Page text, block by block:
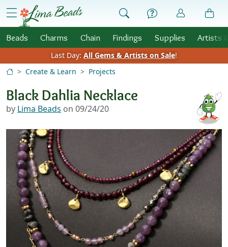
Skip to Content
menu
Beads Charms Chain Findings Supplies Artists
Last Day: All Gems & Artists on Sale!
Create & Learn
Projects
Black Dahlia Necklace
by Lima Beads on 09/24/20